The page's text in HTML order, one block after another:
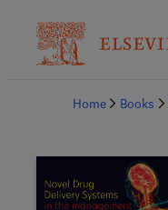
Home
Books